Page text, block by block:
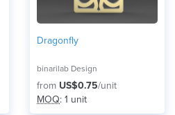
Dragonfly
binarilab Design
from US$0.75/unit
MOQ: 1 unit